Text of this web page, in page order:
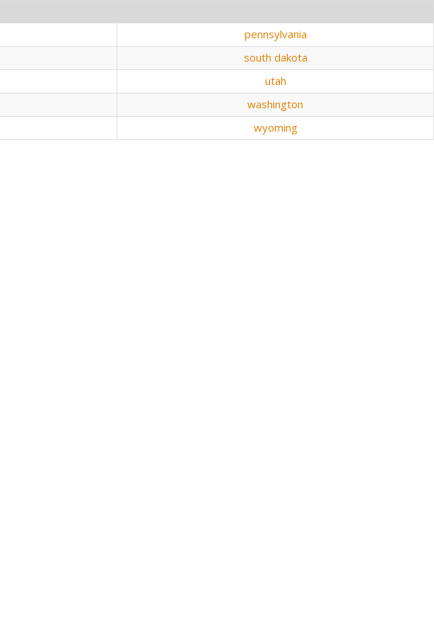
pennsylvania
south dakota
utah
washington
wyoming